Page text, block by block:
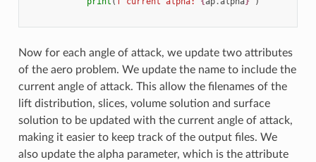
Now for each angle of attack, we update two attributes
of the aero problem. We update the name to include the
current angle of attack. This allow the filenames of the
lift distribution, slices, volume solution and surface
solution to be updated with the current angle of attack,
making it easier to keep track of the output files. We
also update the alpha parameter, which is the attribute